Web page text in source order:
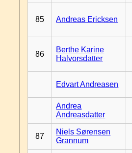
85 Andreas Ericksen
86
Berthe Karine
Halvorsdatter
Edvart Andreasen
Andrea
Andreasdatter
87
Niels Sørensen
Grannum